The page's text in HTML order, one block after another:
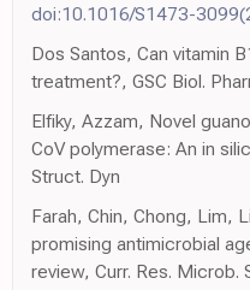
doi:10.1016/S1473-
Dos Santos, Can vitamin
treatment?, GSC Biol.
Elfiky, Azzam, Novel
CoV polymerase: An in
Struct. Dyn
Farah, Chin, Chong, Lim,
promising antimicrobial
review, Curr. Res. Microb.